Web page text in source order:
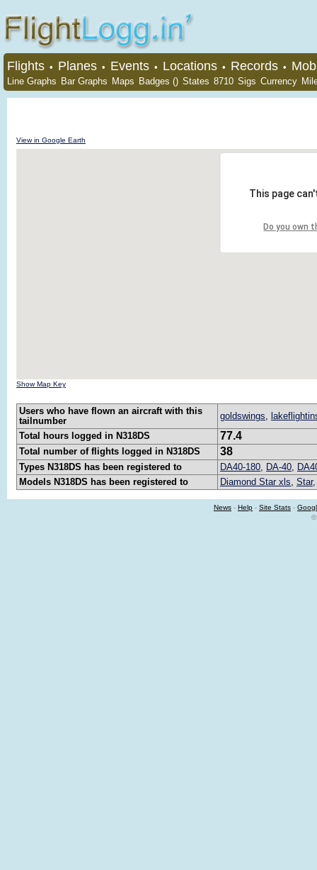
Flights • Planes • Events • Locations • Records •
Line Graphs Bar Graphs Maps Badges () States 8710 Sigs Currency
View in Google Earth
This page
Do you own
Show Map Key
Users who have flown an aircraft with this
tailnumber
goldswings,
Total hours logged in N318DS
77.4
Total number of flights logged in N318DS 38
Types N318DS has been registered to DA40-180, DA-40,
Models N318DS has been registered to
Diamond Star xls, Star
News - Help - Site Stats -
©